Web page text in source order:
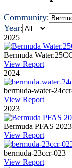
Community:
Year:
2025
Bermuda
View Report
2024
bermuda-water-
View Report
2023
Bermuda PFAS 2023
View Report
bermuda-23ccr-023
View Report